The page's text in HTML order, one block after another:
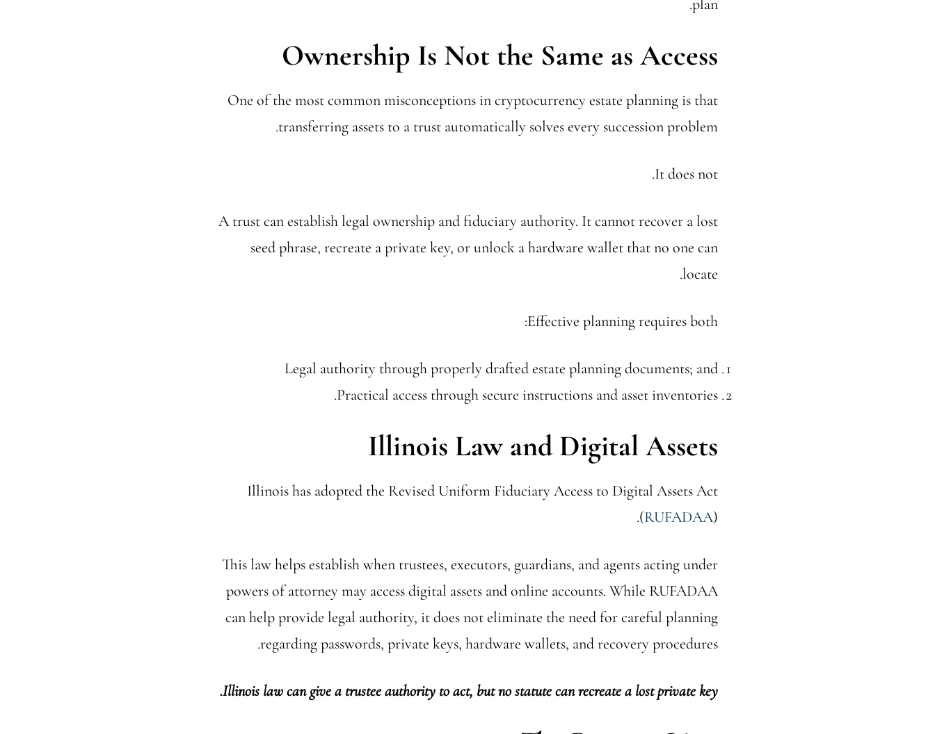
plan.
Ownership Is Not the Same as Access
One of the most common misconceptions in cryptocurrency estate planning is that
transferring assets to a trust automatically solves every succession problem.
It does not.
A trust can establish legal ownership and fiduciary authority. It cannot recover a lost
seed phrase, recreate a private key, or unlock a hardware wallet that no one can
locate.
Effective planning requires both:
Legal authority through properly drafted estate planning documents; and
Practical access through secure instructions and asset inventories.
Illinois Law and Digital Assets
Illinois has adopted the Revised Uniform Fiduciary Access to Digital Assets Act
(RUFADAA).
This law helps establish when trustees, executors, guardians, and agents acting under
powers of attorney may access digital assets and online accounts. While RUFADAA
can help provide legal authority, it does not eliminate the need for careful planning
regarding passwords, private keys, hardware wallets, and recovery procedures.
Illinois law can give a trustee authority to act, but no statute can recreate a lost private key.